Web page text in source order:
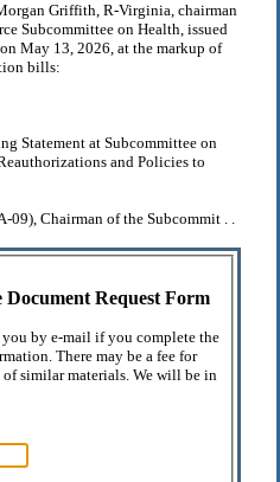
Griffith, R-Virginia, chairman
Subcommittee on Health, issued
May 13, 2026, at the markup of
bills:
Statement at Subcommittee on
and Policies to
09), Chairman of the Subcommit . .
Document Request Form
by e-mail if you complete the
There may be a fee for
similar materials. We will be in